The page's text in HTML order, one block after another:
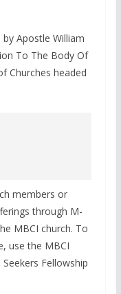
Apostle William
To The Body Of
Churches headed
members or
through M-
MBCI church. To
use the MBCI
Fellowship